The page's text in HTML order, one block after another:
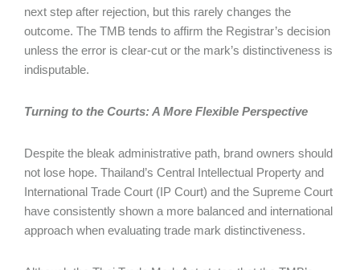
next step after rejection, but this rarely changes the
outcome. The TMB tends to affirm the Registrar’s decision
unless the error is clear-cut or the mark’s distinctiveness is
indisputable.
Turning to the Courts: A More Flexible Perspective
Despite the bleak administrative path, brand owners should
not lose hope. Thailand’s Central Intellectual Property and
International Trade Court (IP Court) and the Supreme Court
have consistently shown a more balanced and international
approach when evaluating trade mark distinctiveness.